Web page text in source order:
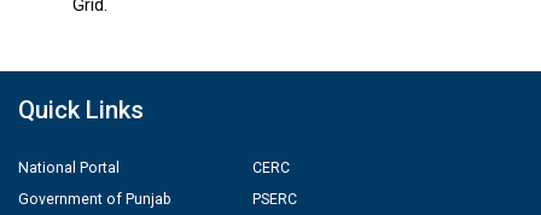
Grid.
Quick Links
National Portal
Government of Punjab
CERC
PSERC